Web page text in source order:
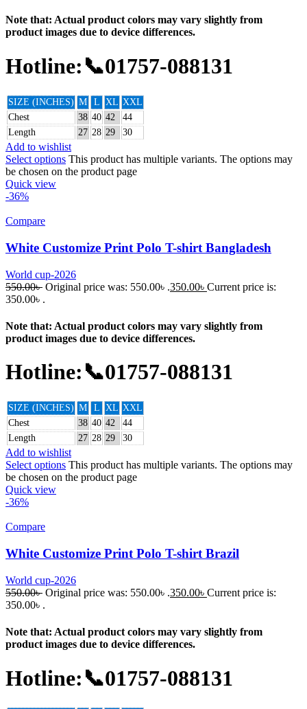
Note that: Actual product colors may vary slightly from
product images due to device differences.
Hotline:📞01757-088131
SIZE (INCHES) M L XL XXL
Chest
38 40 42
44
Length
27 28 29 30
Add to wishlist
Select options This product has multiple variants. The options may
be chosen on the product page
Quick view
-36%
Compare
White Customize Print Polo T-shirt Bangladesh
World cup-2026
550.00৳ Original price was: 550.00৳ .350.00৳ Current price is:
350.00৳ .
Note that: Actual product colors may vary slightly from
product images due to device differences.
Hotline:📞01757-088131
SIZE (INCHES) M L XL XXL
Chest
38 40 42
44
Length
27 28 29 30
Add to wishlist
Select options This product has multiple variants. The options may
be chosen on the product page
Quick view
-36%
Compare
White Customize Print Polo T-shirt Brazil
World cup-2026
550.00৳ Original price was: 550.00৳ .350.00৳ Current price is:
350.00৳ .
Note that: Actual product colors may vary slightly from
product images due to device differences.
Hotline:📞01757-088131